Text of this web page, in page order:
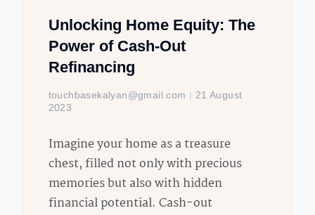
Unlocking Home Equity: The
Power of Cash-Out
Refinancing
touchbasekalyan@gmail.com
21 August
2023
Imagine your home as a treasure
chest, filled not only with precious
memories but also with hidden
financial potential. Cash-out